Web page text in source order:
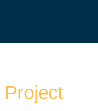
Project